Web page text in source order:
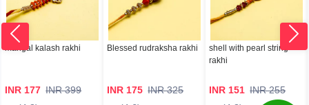
mangal kalash rakhi
INR 177 INR 399
Blessed rudraksha rakhi
INR 175 INR 325
shell with pearl string
rakhi
INR 151 INR 255